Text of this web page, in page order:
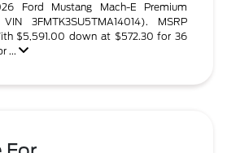
Ford Mustang Mach-E Premium
3FMTK3SU5TMA14014). MSRP
$5,591.00 down at $572.30 for 36
...